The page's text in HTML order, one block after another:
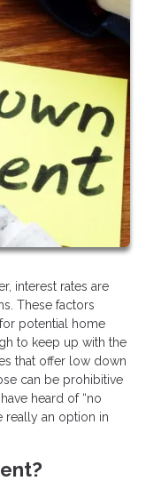
interest rates are
These factors
potential home
to keep up with the
that offer low down
can be prohibitive
heard of “no
really an option in